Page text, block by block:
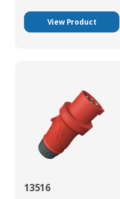
View Product
13516